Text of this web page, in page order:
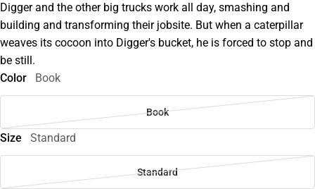
Digger and the other big trucks work all day, smashing and
building and transforming their jobsite. But when a caterpillar
weaves its cocoon into Digger's bucket, he is forced to stop and
be still.
Color
Book
Book
Size Standard
Standard